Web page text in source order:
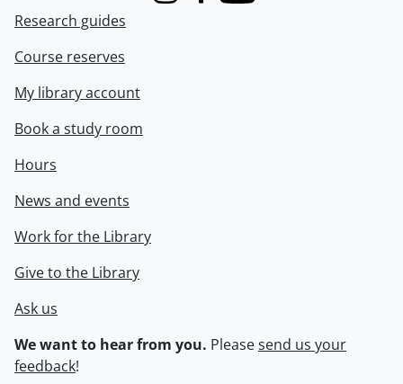
Research guides
Course reserves
My library account
Book a study room
Hours
News and events
Work for the Library
Give to the Library
Ask us
We want to hear from you. Pleasesend us your
feedback!